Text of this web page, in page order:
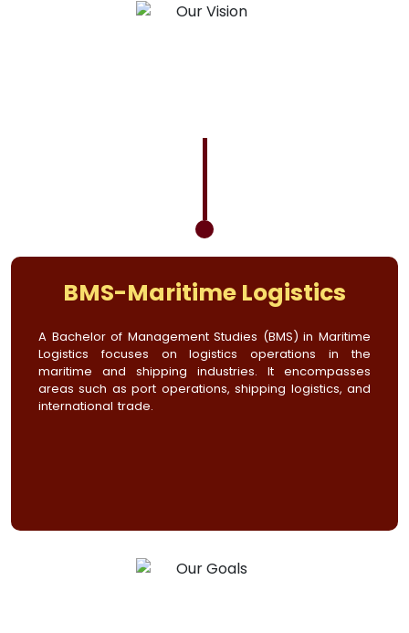
BMS-Maritime Logistics
A Bachelor of Management Studies (BMS) in Maritime
Logistics focuses on logistics operations in the
maritime and shipping industries. It encompasses
areas such as port operations, shipping logistics, and
international trade.